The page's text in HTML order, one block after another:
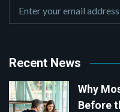
Recent News
Why
Before